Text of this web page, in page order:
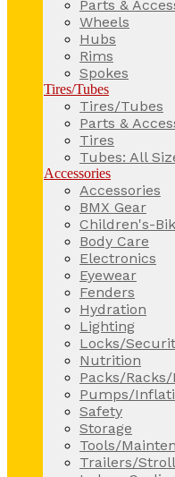
Parts &
Wheels
Hubs
Rims
Spokes
Tires/Tubes
Tires/Tubes
Parts &
Tires
Tubes: All
Accessories
Accessories
BMX Gear
Children's-
Body Care
Electronics
Eyewear
Fenders
Hydration
Lighting
Locks/
Nutrition
Packs/Racks/
Pumps/
Safety
Storage
Tools/
Trailers/